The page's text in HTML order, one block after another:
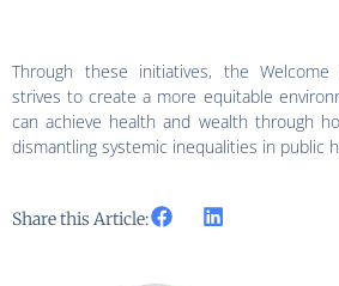
Through these initiatives, the
strives to create a more equitable
can achieve health and wealth through
dismantling systemic inequalities in public
Share this Article: